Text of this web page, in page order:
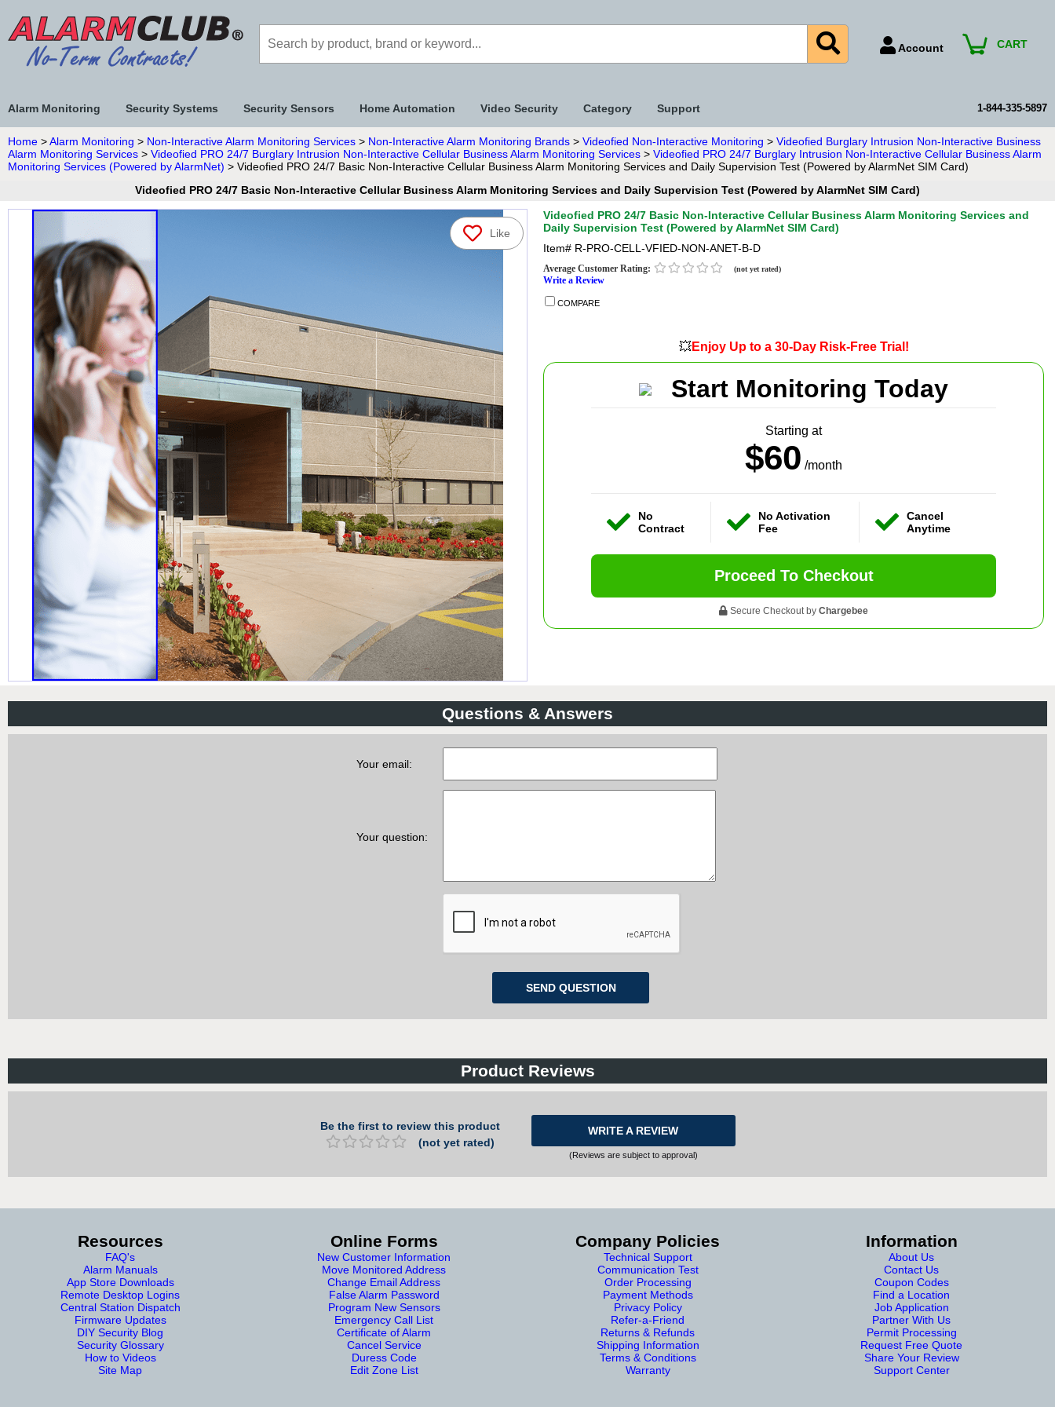
Account
Payment Methods
Technical Support
CART
Alarm Monitoring Security Systems Security Sensors Home Automation Video Security Category Support 1-844-335-5897
Home >Alarm Monitoring > Non-Interactive Alarm Monitoring Services > Non-Interactive Alarm Monitoring Brands > Videofied Non-Interactive Monitoring > Videofied Burglary Intrusion Non-Interactive Business
Alarm Monitoring Services > Videofied PRO 24/7 Burglary Intrusion Non-Interactive Cellular Business Alarm Monitoring Services > Videofied PRO 24/7 Burglary Intrusion Non-Interactive Cellular Business Alarm
Monitoring Services (Powered by AlarmNet) > Videofied PRO 24/7 Basic Non-Interactive Cellular Business Alarm Monitoring Services and Daily Supervision Test (Powered by AlarmNet SIM Card)
Videofied PRO 24/7 Basic Non-Interactive Cellular Business Alarm Monitoring Services and Daily Supervision Test (Powered by AlarmNet SIM Card)
Like
Videofied PRO 24/7 Basic Non-Interactive Cellular Business Alarm Monitoring Services and
Daily Supervision Test (Powered by AlarmNet SIM Card)
Item# R-PRO-CELL-VFIED-NON-ANET-B-D
Average Customer Rating: (not yet rated)
Write a Review
COMPARE
💥Enjoy Up to a 30-Day Risk-Free Trial!
Start Monitoring Today
Starting at
$60 /month
No
Contract
No Activation
Fee
Cancel
Anytime
Proceed To Checkout
Secure Checkout by Chargebee
Questions & Answers
Your email:
Your question:
Product Reviews
Be the first to review this product
(not yet rated)
WRITE A REVIEW
(Reviews are subject to approval)
Resources
FAQ's
Alarm Manuals
App Store Downloads
Remote Desktop Logins
Central Station Dispatch
Firmware Updates
DIY Security Blog
Security Glossary
How to Videos
Site Map
Online Forms
New Customer Information
Move Monitored Address
Change Email Address
False Alarm Password
Program New Sensors
Emergency Call List
Certificate of Alarm
Cancel Service
Duress Code
Edit Zone List
Company Policies
Technical Support
Communication Test
Order Processing
Payment Methods
Privacy Policy
Refer-a-Friend
Returns & Refunds
Shipping Information
Terms & Conditions
Warranty
Information
About Us
Contact Us
Coupon Codes
Find a Location
Job Application
Partner With Us
Permit Processing
Request Free Quote
Share Your Review
Support Center